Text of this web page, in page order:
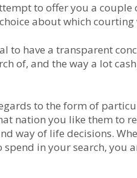
to offer you a
about which
to have a transparent
of, and the way a lot
to the form of
nation you like them to
way of life decisions.
spend in your search, you